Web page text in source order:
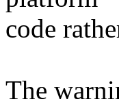
code
The